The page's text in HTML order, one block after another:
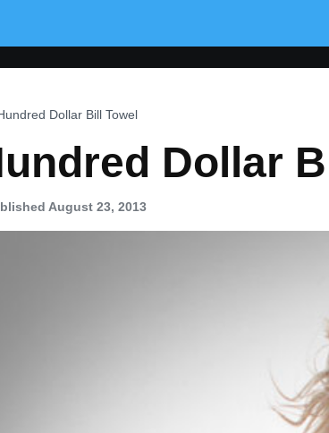
Dollar Bill Towel
Dollar
August 23, 2013